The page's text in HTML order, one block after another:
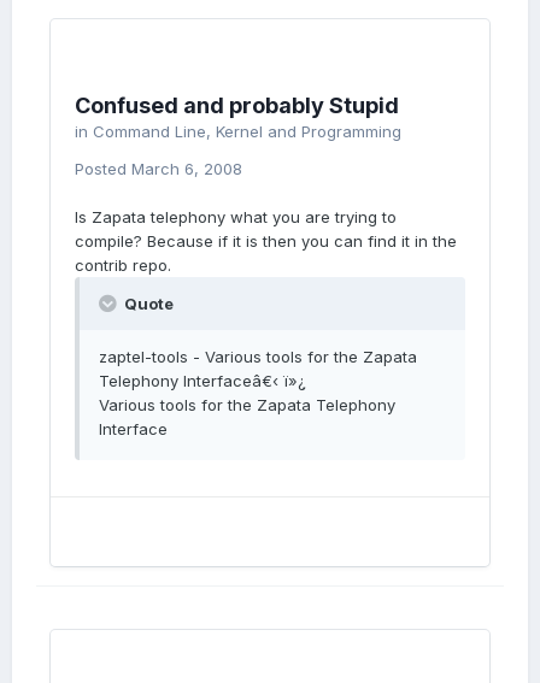
Confused and probably Stupid
in Command Line, Kernel and Programming
Posted March 6, 2008
Is Zapata telephony what you are trying to
compile? Because if it is then you can find it in the
contrib repo.
Quote
zaptel-tools - Various tools for the Zapata
Telephony Interfaceâ€‹ ï»¿
Various tools for the Zapata Telephony
Interface